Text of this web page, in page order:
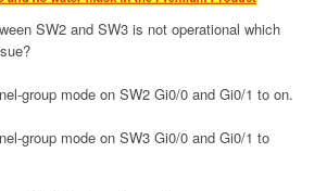
SW2 and SW3 is not operational which
group mode on SW2 Gi0/0 and Gi0/1 to on.
group mode on SW3 Gi0/0 and Gi0/1 to